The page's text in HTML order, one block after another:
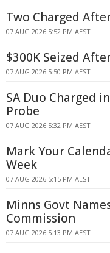
Two Charged
07 AUG 2026 5:52 PM AEST
$300K Seized
07 AUG 2026 5:50 PM AEST
SA Duo Charged
Probe
07 AUG 2026 5:32 PM AEST
Mark Your
Week
07 AUG 2026 5:15 PM AEST
Minns Govt
Commission
07 AUG 2026 5:13 PM AEST